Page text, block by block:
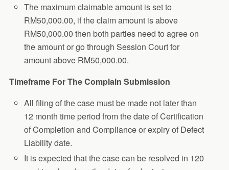
The maximum claimable amount is set to
RM50,000.00, if the claim amount is above
RM50,000.00 then both parties need to agree on
the amount or go through Session Court for
amount above RM50,000.00.
Timeframe For The Complain Submission
All filing of the case must be made not later than
12 month time period from the date of Certification
of Completion and Compliance or expiry of Defect
Liability date.
It is expected that the case can be resolved in 120